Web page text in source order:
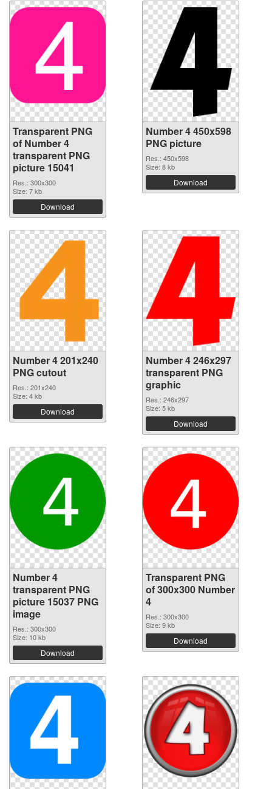
Transparent PNG
of Number 4
transparent PNG
picture 15041
Res.: 300x300
Size: 7 kb
Download
Number 4 450x598
PNG picture
Res.: 450x598
Size: 8 kb
Download
Number 4 201x240
PNG cutout
Res.: 201x240
Size: 4 kb
Download
Number 4 246x297
transparent PNG
graphic
Res.: 246x297
Size: 5 kb
Download
Number 4
transparent PNG
picture 15037 PNG
image
Res.: 300x300
Size: 10 kb
Download
Transparent PNG
of 300x300 Number
4
Res.: 300x300
Size: 9 kb
Download